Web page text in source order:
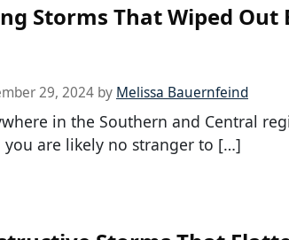
Storms That Wiped Out
29, 2024 by Melissa Bauernfeind
in the Southern and Central
you are likely no stranger to […]